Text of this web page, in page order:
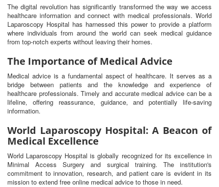
The digital revolution has significantly transformed the way we access
healthcare information and connect with medical professionals. World
Laparoscopy Hospital has harnessed this power to provide a platform
where individuals from around the world can seek medical guidance
from top-notch experts without leaving their homes.
The Importance of Medical Advice
Medical advice is a fundamental aspect of healthcare. It serves as a
bridge between patients and the knowledge and experience of
healthcare professionals. Timely and accurate medical advice can be a
lifeline, offering reassurance, guidance, and potentially life-saving
information.
World Laparoscopy Hospital: A Beacon of
Medical Excellence
World Laparoscopy Hospital is globally recognized for its excellence in
Minimal Access Surgery and surgical training. The institution's
commitment to innovation, research, and patient care is evident in its
mission to extend free online medical advice to those in need.